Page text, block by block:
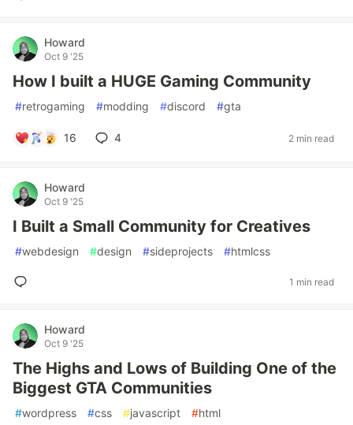
Howard
Oct 9 '25
How I built a HUGE Gaming Community
#retrogaming #modding #discord #gta
16 4 2 min read
Howard
Oct 9 '25
I Built a Small Community for Creatives
#webdesign #design #sideprojects #htmlcss
1 min read
Howard
Oct 9 '25
The Highs and Lows of Building One of the
Biggest GTA Communities
#wordpress #css #javascript #html